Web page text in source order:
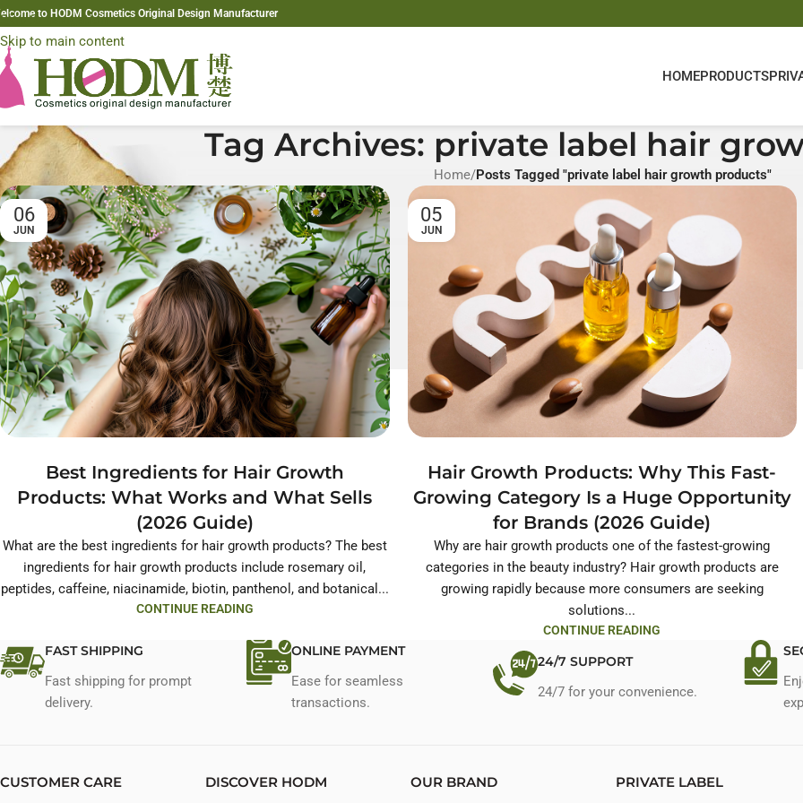
Skip to navigation
Skip to main content
to HODM Cosmetics Original Design Manufacturer
HOMEPRODUCTS
Tag Archives: private label hair
Home/Posts Tagged "private label hair growth products"
06
JUN
Best Ingredients for Hair Growth
Products: What Works and What Sells
(2026 Guide)
What are the best ingredients for hair growth products? The best
ingredients for hair growth products include rosemary oil,
peptides, caffeine, niacinamide, biotin, panthenol, and botanical...
CONTINUE READING
05
JUN
Hair Growth Products: Why This Fast-
Growing Category Is a Huge Opportunity
for Brands (2026 Guide)
Why are hair growth products one of the fastest-growing
categories in the beauty industry? Hair growth products are
growing rapidly because more consumers are seeking
solutions...
CONTINUE READING
FAST SHIPPING
Fast shipping for prompt
delivery.
ONLINE PAYMENT
Ease for seamless
transactions.
24/7 SUPPORT
24/7 for your convenience.
CUSTOMER CARE DISCOVER HODM OUR BRAND PRIVATE LABEL